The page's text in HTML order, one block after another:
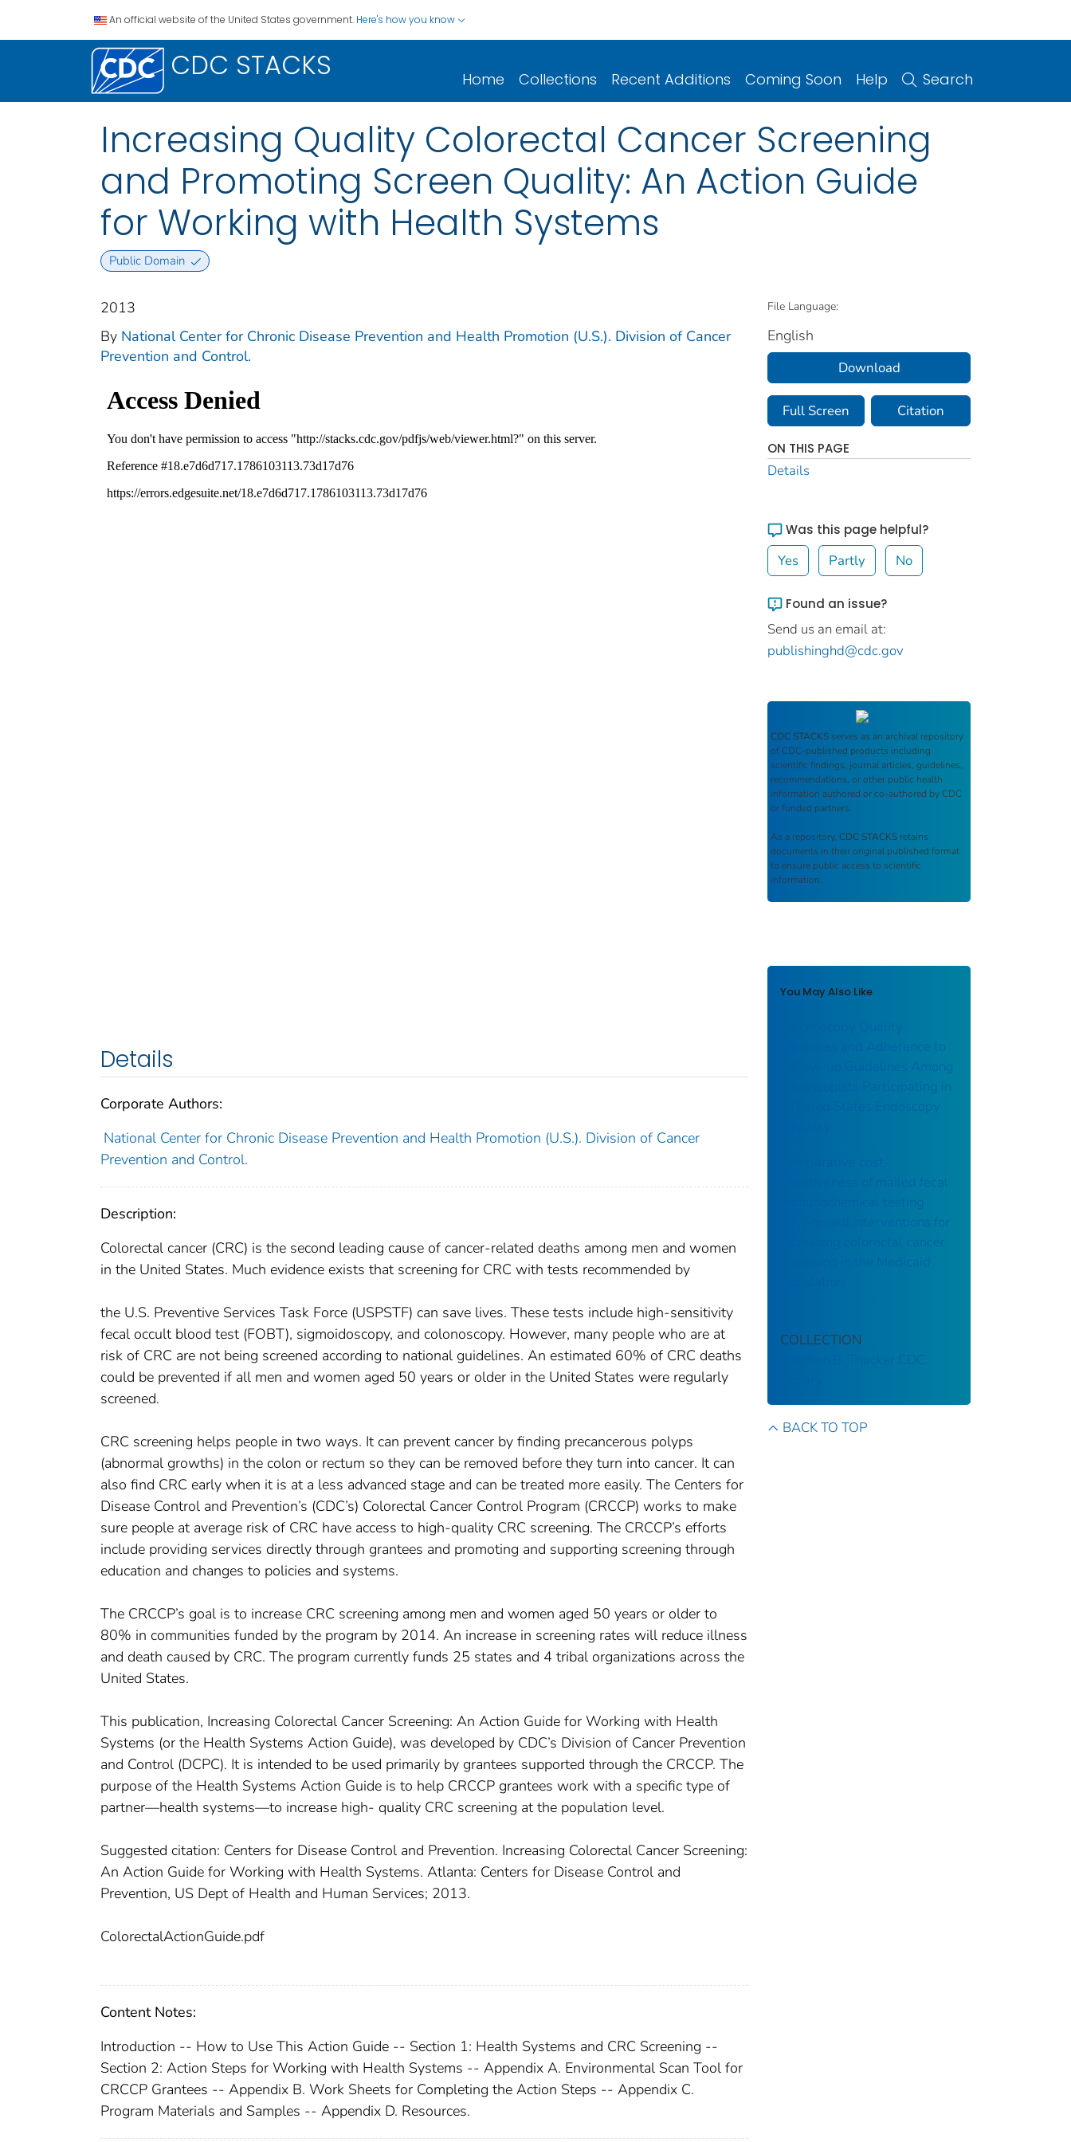
An official website of the United States government. Here's how you know
CDC STACKS Home Collections Recent Additions Coming Soon Help Search
Increasing Quality Colorectal Cancer Screening
and Promoting Screen Quality: An Action Guide
for Working with Health Systems
Public Domain
2013
By National Center for Chronic Disease Prevention and Health Promotion (U.S.). Division of Cancer
Prevention and Control.
Details
Corporate Authors:
National Center for Chronic Disease Prevention and Health Promotion (U.S.). Division of Cancer
Prevention and Control.
Description:
Colorectal cancer (CRC) is the second leading cause of cancer-related deaths among men and women
in the United States. Much evidence exists that screening for CRC with tests recommended by
the U.S. Preventive Services Task Force (USPSTF) can save lives. These tests include high-sensitivity
fecal occult blood test (FOBT), sigmoidoscopy, and colonoscopy. However, many people who are at
risk of CRC are not being screened according to national guidelines. An estimated 60% of CRC deaths
could be prevented if all men and women aged 50 years or older in the United States were regularly
screened.
CRC screening helps people in two ways. It can prevent cancer by finding precancerous polyps
(abnormal growths) in the colon or rectum so they can be removed before they turn into cancer. It can
also find CRC early when it is at a less advanced stage and can be treated more easily. The Centers for
Disease Control and Prevention’s (CDC’s) Colorectal Cancer Control Program (CRCCP) works to make
sure people at average risk of CRC have access to high-quality CRC screening. The CRCCP’s efforts
include providing services directly through grantees and promoting and supporting screening through
education and changes to policies and systems.
The CRCCP’s goal is to increase CRC screening among men and women aged 50 years or older to
80% in communities funded by the program by 2014. An increase in screening rates will reduce illness
and death caused by CRC. The program currently funds 25 states and 4 tribal organizations across the
United States.
This publication, Increasing Colorectal Cancer Screening: An Action Guide for Working with Health
Systems (or the Health Systems Action Guide), was developed by CDC’s Division of Cancer Prevention
and Control (DCPC). It is intended to be used primarily by grantees supported through the CRCCP. The
purpose of the Health Systems Action Guide is to help CRCCP grantees work with a specific type of
partner—health systems—to increase high- quality CRC screening at the population level.
Suggested citation: Centers for Disease Control and Prevention. Increasing Colorectal Cancer Screening:
An Action Guide for Working with Health Systems. Atlanta: Centers for Disease Control and
Prevention, US Dept of Health and Human Services; 2013.
ColorectalActionGuide.pdf
Content Notes:
Introduction -- How to Use This Action Guide -- Section 1: Health Systems and CRC Screening --
Section 2: Action Steps for Working with Health Systems -- Appendix A. Environmental Scan Tool for
CRCCP Grantees -- Appendix B. Work Sheets for Completing the Action Steps -- Appendix C.
Program Materials and Samples -- Appendix D. Resources.
File Language:
English
Download
Full Screen Citation
ON THIS PAGE
Details
Was this page helpful?
Yes Partly No
Found an issue?
Send us an email at:
publishinghd@cdc.gov
CDC STACKS serves as an archival repository
of CDC-published products including
scientific findings, journal articles, guidelines,
recommendations, or other public health
information authored or co-authored by CDC
or funded partners.
As a repository, CDC STACKS retains
documents in their original published format
to ensure public access to scientific
information.
You May Also Like
Measures and Adherence to
Follow-up Guidelines Among
Endoscopists Participating in
a United States Endoscopy
effectiveness of mailed fecal
immunochemical testing
(FIT)-based interventions for
increasing colorectal cancer
screening in the Medicaid
COLLECTION
Stephen B. Thacker CDC
BACK TO TOP